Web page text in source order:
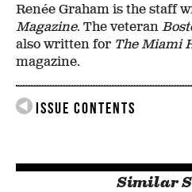
Renée Graham is the staff
Magazine. The veteran
also written for The Miami
magazine.
Issue Contents
Similar